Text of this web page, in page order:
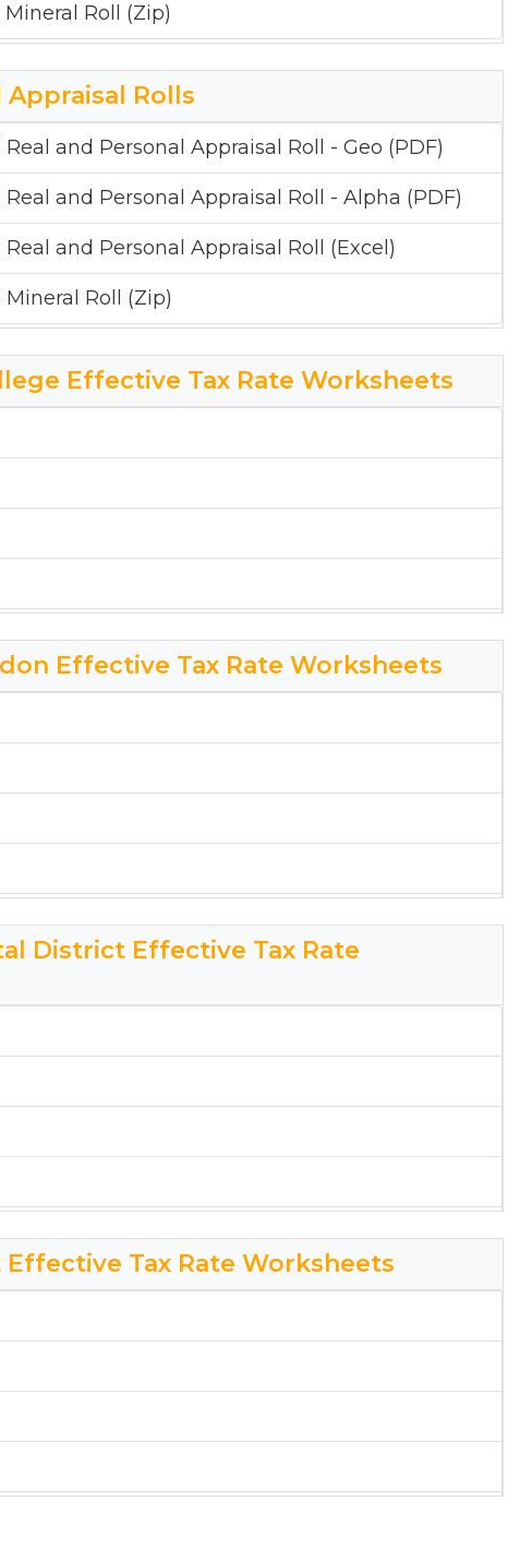
Roll (Zip)
Rolls
and Personal Appraisal Roll - Geo (PDF)
and Personal Appraisal Roll - Alpha (PDF)
and Personal Appraisal Roll (Excel)
Roll (Zip)
Effective Tax Rate Worksheets
Effective Tax Rate Worksheets
Effective Tax Rate Worksheet
District Effective Tax Rate
Tax Rate Worksheets